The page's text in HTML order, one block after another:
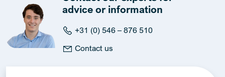
advice or information
+31 (0) 546 – 876 510
Contact us